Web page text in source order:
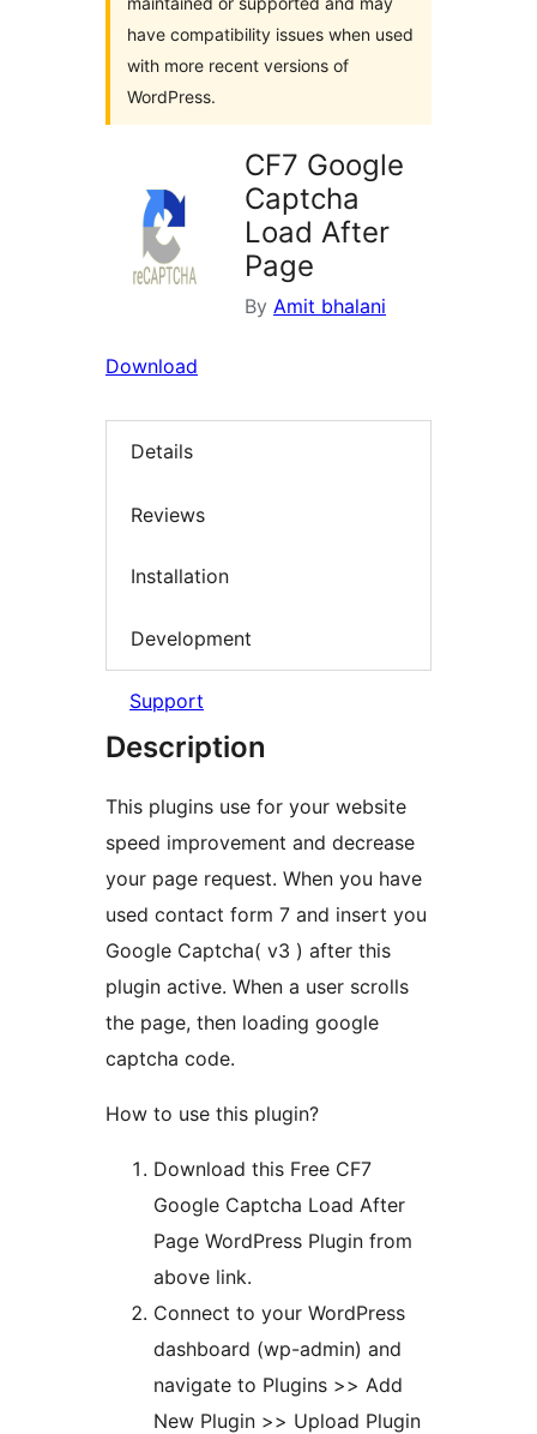
have compatibility issues when used
with more recent versions of
WordPress.
CF7 Google
Captcha
Load After
Page
By Amit bhalani
Download
Details
Reviews
Installation
Development
Support
Description
This plugins use for your website
speed improvement and decrease
your page request. When you have
used contact form 7 and insert you
Google Captcha( v3 ) after this
plugin active. When a user scrolls
the page, then loading google
captcha code.
How to use this plugin?
Download this Free CF7
Google Captcha Load After
Page WordPress Plugin from
above link.
Connect to your WordPress
dashboard (wp-admin) and
navigate to Plugins >> Add
New Plugin >> Upload Plugin